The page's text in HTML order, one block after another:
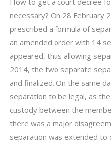
How to get a court decree
necessary? On 28 February
prescribed a formula of
an amended order with 14
appeared, thus allowing
2014, the two separate
and finalized. On the same
separation to be legal, as
custody between the
there was a major
separation was extended to